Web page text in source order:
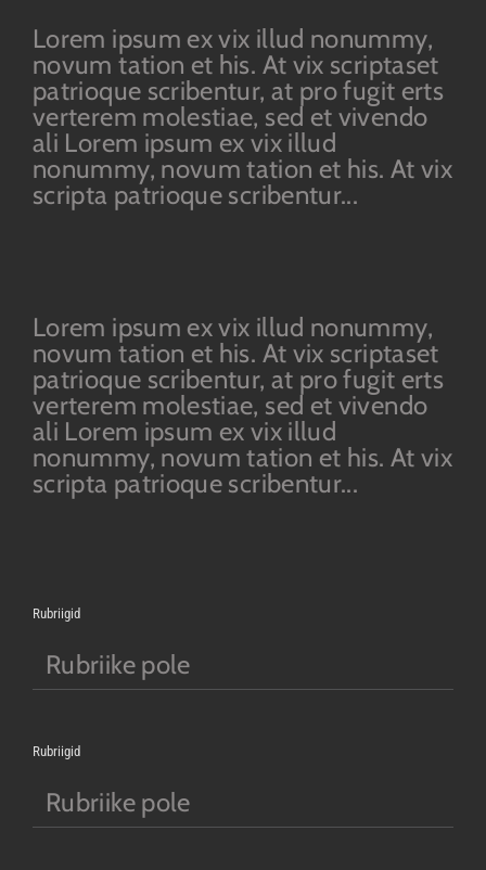
Lorem ipsum ex vix illud nonummy,
novum tation et his. At vix scriptaset
patrioque scribentur, at pro fugit erts
verterem molestiae, sed et vivendo
ali Lorem ipsum ex vix illud
nonummy, novum tation et his. At vix
scripta patrioque scribentur...
Lorem ipsum ex vix illud nonummy,
novum tation et his. At vix scriptaset
patrioque scribentur, at pro fugit erts
verterem molestiae, sed et vivendo
ali Lorem ipsum ex vix illud
nonummy, novum tation et his. At vix
scripta patrioque scribentur...
Rubriigid
Rubriike pole
Rubriigid
Rubriike pole